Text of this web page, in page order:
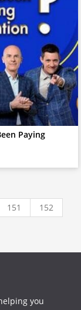
Paying
151
152
you